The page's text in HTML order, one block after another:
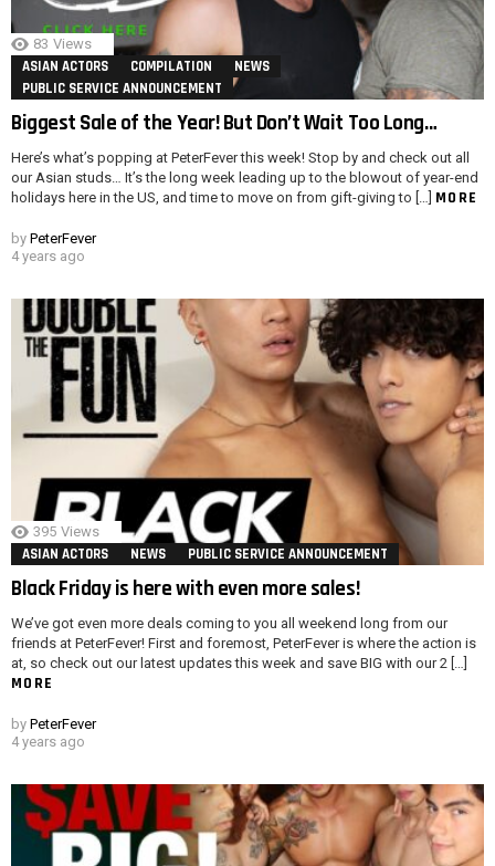
83 Views
ASIAN ACTORS COMPILATION
NEWS
PUBLIC SERVICE ANNOUNCEMENT
Biggest Sale of the Year! But Don’t Wait Too Long…
Here’s what’s popping at PeterFever this week! Stop by and check out all
our Asian studs… It’s the long week leading up to the blowout of year-end
holidays here in the US, and time to move on from gift-giving to […] MORE
by PeterFever
4 years ago
395 Views
ASIAN ACTORS NEWS PUBLIC SERVICE ANNOUNCEMENT
Black Friday is here with even more sales!
We’ve got even more deals coming to you all weekend long from our
friends at PeterFever! First and foremost, PeterFever is where the action is
at, so check out our latest updates this week and save BIG with our 2 […]
MORE
by PeterFever
4 years ago